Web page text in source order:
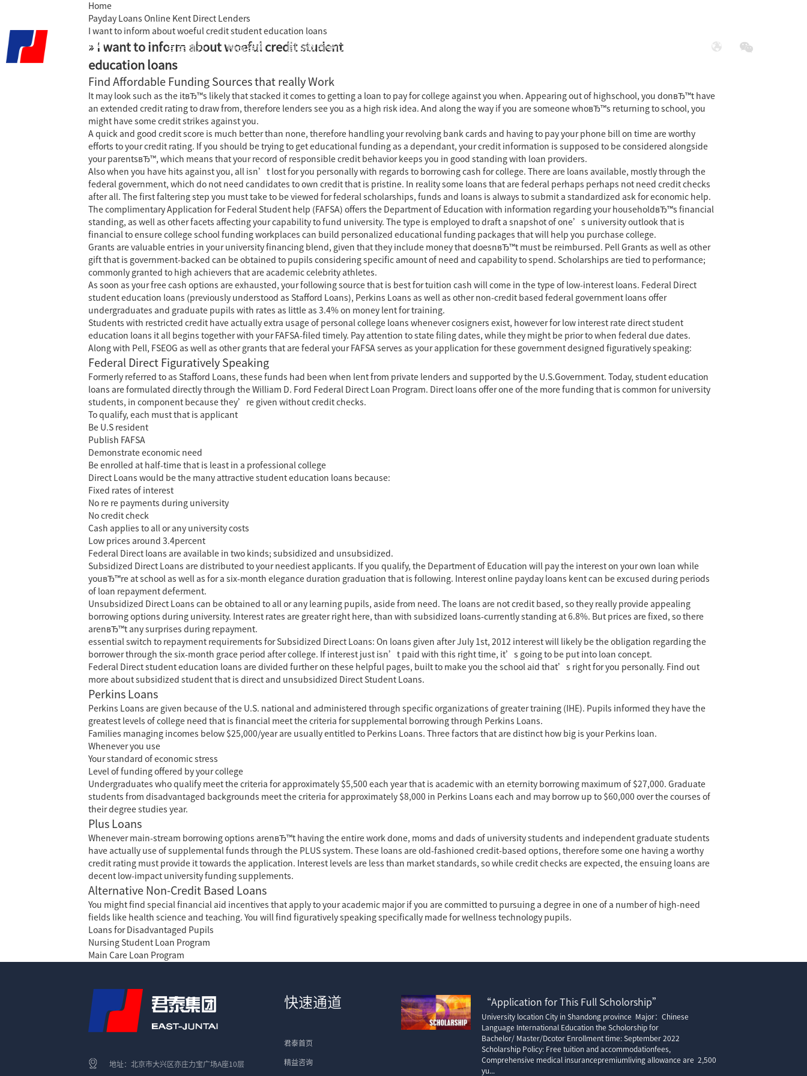
君泰首页 精益咨询 国际教育中心
Home
Payday Loans Online Kent Direct Lenders
I want to inform about woeful credit student education loans
» I want to inform about woeful credit student
education loans
Find Affordable Funding Sources that really Work
It may look such as the itвЂ™s likely that stacked it comes to getting a loan to pay for college against you when. Appearing out of highschool, you donвЂ™t have
an extended credit rating to draw from, therefore lenders see you as a high risk idea. And along the way if you are someone whoвЂ™s returning to school, you
might have some credit strikes against you.
A quick and good credit score is much better than none, therefore handling your revolving bank cards and having to pay your phone bill on time are worthy
efforts to your credit rating. If you should be trying to get educational funding as a dependant, your credit information is supposed to be considered alongside
your parentsвЂ™, which means that your record of responsible credit behavior keeps you in good standing with loan providers.
Also when you have hits against you, all isn’t lost for you personally with regards to borrowing cash for college. There are loans available, mostly through the
federal government, which do not need candidates to own credit that is pristine. In reality some loans that are federal perhaps perhaps not need credit checks
after all. The first faltering step you must take to be viewed for federal scholarships, funds and loans is always to submit a standardized ask for economic help.
The complimentary Application for Federal Student help (FAFSA) offers the Department of Education with information regarding your householdвЂ™s financial
standing, as well as other facets affecting your capability to fund university. The type is employed to draft a snapshot of one’s university outlook that is
financial to ensure college school funding workplaces can build personalized educational funding packages that will help you purchase college.
Grants are valuable entries in your university financing blend, given that they include money that doesnвЂ™t must be reimbursed. Pell Grants as well as other
gift that is government-backed can be obtained to pupils considering specific amount of need and capability to spend. Scholarships are tied to performance;
commonly granted to high achievers that are academic celebrity athletes.
As soon as your free cash options are exhausted, your following source that is best for tuition cash will come in the type of low-interest loans. Federal Direct
student education loans (previously understood as Stafford Loans), Perkins Loans as well as other non-credit based federal government loans offer
undergraduates and graduate pupils with rates as little as 3.4% on money lent for training.
Students with restricted credit have actually extra usage of personal college loans whenever cosigners exist, however for low interest rate direct student
education loans it all begins together with your FAFSA-filed timely. Pay attention to state filing dates, while they might be prior to when federal due dates.
Along with Pell, FSEOG as well as other grants that are federal your FAFSA serves as your application for these government designed figuratively speaking:
Federal Direct Figuratively Speaking
Formerly referred to as Stafford Loans, these funds had been when lent from private lenders and supported by the U.S.Government. Today, student education
loans are formulated directly through the William D. Ford Federal Direct Loan Program. Direct loans offer one of the more funding that is common for university
students, in component because they’re given without credit checks.
To qualify, each must that is applicant
Be U.S resident
Publish FAFSA
Demonstrate economic need
Be enrolled at half-time that is least in a professional college
Direct Loans would be the many attractive student education loans because:
Fixed rates of interest
No re re payments during university
No credit check
Cash applies to all or any university costs
Low prices around 3.4percent
Federal Direct loans are available in two kinds; subsidized and unsubsidized.
Subsidized Direct Loans are distributed to your neediest applicants. If you qualify, the Department of Education will pay the interest on your own loan while
youвЂ™re at school as well as for a six-month elegance duration graduation that is following. Interest online payday loans kent can be excused during periods
of loan repayment deferment.
Unsubsidized Direct Loans can be obtained to all or any learning pupils, aside from need. The loans are not credit based, so they really provide appealing
borrowing options during university. Interest rates are greater right here, than with subsidized loans-currently standing at 6.8%. But prices are fixed, so there
arenвЂ™t any surprises during repayment.
essential switch to repayment requirements for Subsidized Direct Loans: On loans given after July 1st, 2012 interest will likely be the obligation regarding the
borrower through the six-month grace period after college. If interest just isn’t paid with this right time, it’s going to be put into loan concept.
Federal Direct student education loans are divided further on these helpful pages, built to make you the school aid that’s right for you personally. Find out
more about subsidized student that is direct and unsubsidized Direct Student Loans.
Perkins Loans
Perkins Loans are given because of the U.S. national and administered through specific organizations of greater training (IHE). Pupils informed they have the
greatest levels of college need that is financial meet the criteria for supplemental borrowing through Perkins Loans.
Families managing incomes below $25,000/year are usually entitled to Perkins Loans. Three factors that are distinct how big is your Perkins loan.
Whenever you use
Your standard of economic stress
Level of funding offered by your college
Undergraduates who qualify meet the criteria for approximately $5,500 each year that is academic with an eternity borrowing maximum of $27,000. Graduate
students from disadvantaged backgrounds meet the criteria for approximately $8,000 in Perkins Loans each and may borrow up to $60,000 over the courses of
their degree studies year.
Plus Loans
Whenever main-stream borrowing options arenвЂ™t having the entire work done, moms and dads of university students and independent graduate students
have actually use of supplemental funds through the PLUS system. These loans are old-fashioned credit-based options, therefore some one having a worthy
credit rating must provide it towards the application. Interest levels are less than market standards, so while credit checks are expected, the ensuing loans are
decent low-impact university funding supplements.
Alternative Non-Credit Based Loans
You might find special financial aid incentives that apply to your academic major if you are committed to pursuing a degree in one of a number of high-need
fields like health science and teaching. You will find figuratively speaking specifically made for wellness technology pupils.
Loans for Disadvantaged Pupils
Nursing Student Loan Program
Main Care Loan Program
地址：北京市大兴区亦庄力宝广场A座10层
快速通道
君泰首页
精益咨询
“Application for This Full Scholorship”
University location City in Shandong province Major：Chinese
Language International Education the Scholorship for
Bachelor/ Master/Dcotor Enrollment time: September 2022
Scholarship Policy: Free tuition and accommodationfees,
Comprehensive medical insurancepremiumliving allowance are 2,500
yu...